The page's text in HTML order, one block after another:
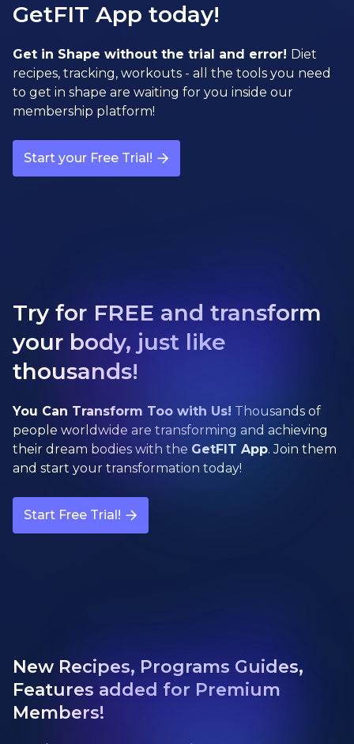
GetFIT App today!
Get in Shape without the trial and error! Diet
recipes, tracking, workouts - all the tools you need
to get in shape are waiting for you inside our
membership platform!
Start your Free Trial!
Try for FREE and transform
your body, just like
thousands!
You Can Transform Too with Us! Thousands of
people worldwide are transforming and achieving
their dream bodies with the GetFIT App. Join them
and start your transformation today!
Start Free Trial!
New Recipes, Programs Guides,
Features added for Premium
Members!